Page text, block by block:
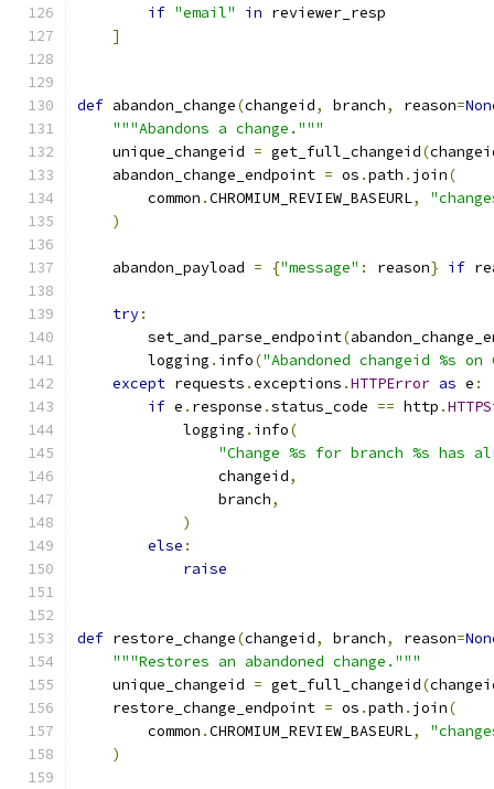
if "email" in reviewer_resp
]
def abandon_change(changeid, branch, reason=
"""Abandons a change."""
    unique_changeid
= get_full_changeid(
    abandon_change_endpoint
= os .path . join(
        common
.CHROMIUM_REVIEW_BASEURL,
)
    abandon_payload
= {"message" : reason} if
try:
        set_and_parse_endpoint
(
        logging
. info("Abandoned changeid %s
except requests .exceptions .HTTPError as e :
if e . response .status_code == http .
            logging
. info(
"Change %s for branch %s has
                changeid
,
                branch
,
)
else :
raise
def restore_change(changeid, branch, reason=
"""Restores an abandoned change."""
    unique_changeid
= get_full_changeid(
    restore_change_endpoint
= os .path . join(
        common
.CHROMIUM_REVIEW_BASEURL,
)